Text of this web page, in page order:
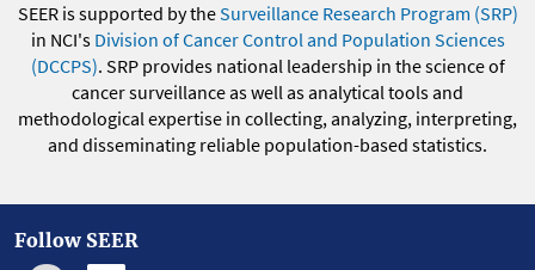
SEER is supported by theSurveillance Research Program (SRP)
in NCI's Division of Cancer Control and Population Sciences
(DCCPS). SRP provides national leadership in the science of
cancer surveillance as well as analytical tools and
methodological expertise in collecting, analyzing, interpreting,
and disseminating reliable population-based statistics.
Follow SEER